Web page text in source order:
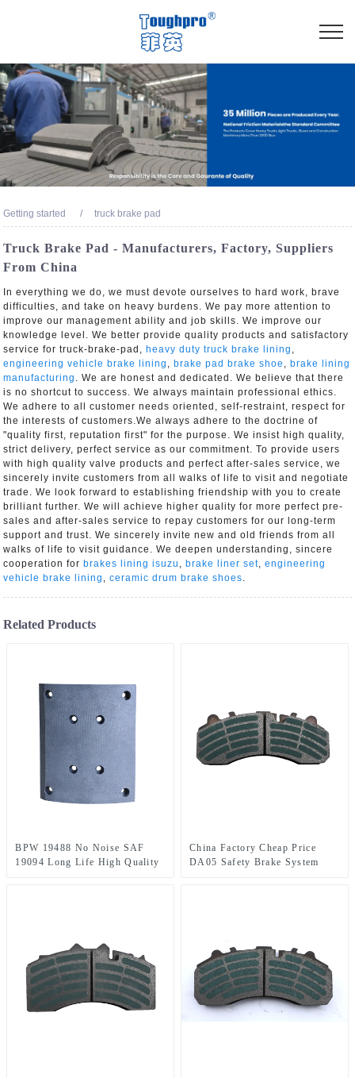
Getting started truck brake pad
Truck Brake Pad - Manufacturers, Factory, Suppliers
From China
In everything we do, we must devote ourselves to hard work, brave
difficulties, and take on heavy burdens. We pay more attention to
improve our management ability and job skills. We improve our
knowledge level. We better provide quality products and satisfactory
service for truck-brake-pad,heavy duty truck brake lining
engineering vehicle brake lining
,brake pad brake shoe ,brake lining
manufacturing
. We are honest and dedicated. We believe that there
is no shortcut to success. We always maintain professional ethics.
We adhere to all customer needs oriented, self-restraint, respect for
the interests of customers.We always adhere to the doctrine of
"quality first, reputation first" for the purpose. We insist high quality,
strict delivery, perfect service as our commitment. To provide users
with high quality valve products and perfect after-sales service, we
sincerely invite customers from all walks of life to visit and negotiate
trade. We look forward to establishing friendship with you to create
brilliant further. We will achieve higher quality for more perfect pre-
sales and after-sales service to repay customers for our long-term
support and trust. We sincerely invite new and old friends from all
walks of life to visit guidance. We deepen understanding, sincere
cooperation forbrakes lining isuzu ,brake liner set ,engineering
vehicle brake lining
,ceramic drum brake shoes
Related Products
BPW 19488 No Noise SAF
19094 Long Life High Quality
China Factory Cheap Price
DA05 Safety Brake System